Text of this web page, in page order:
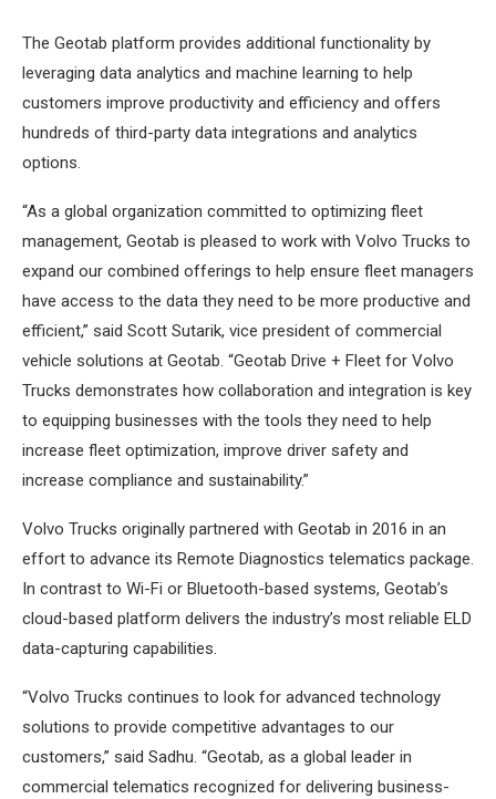
The Geotab platform provides additional functionality by
leveraging data analytics and machine learning to help
customers improve productivity and efficiency and offers
hundreds of third-party data integrations and analytics
options.
“As a global organization committed to optimizing fleet
management, Geotab is pleased to work with Volvo Trucks to
expand our combined offerings to help ensure fleet managers
have access to the data they need to be more productive and
efficient,” said Scott Sutarik, vice president of commercial
vehicle solutions at Geotab. “Geotab Drive + Fleet for Volvo
Trucks demonstrates how collaboration and integration is key
to equipping businesses with the tools they need to help
increase fleet optimization, improve driver safety and
increase compliance and sustainability.”
Volvo Trucks originally partnered with Geotab in 2016 in an
effort to advance its Remote Diagnostics telematics package.
In contrast to Wi-Fi or Bluetooth-based systems, Geotab’s
cloud-based platform delivers the industry’s most reliable ELD
data-capturing capabilities.
“Volvo Trucks continues to look for advanced technology
solutions to provide competitive advantages to our
customers,” said Sadhu. “Geotab, as a global leader in
commercial telematics recognized for delivering business-